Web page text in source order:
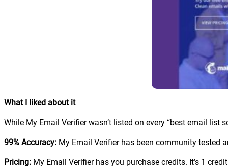
What I liked about it
While My Email Verifier wasn’t listed on every “best email list
99% Accuracy: My Email Verifier has been community tested
Pricing: My Email Verifier has you purchase credits. It’s 1